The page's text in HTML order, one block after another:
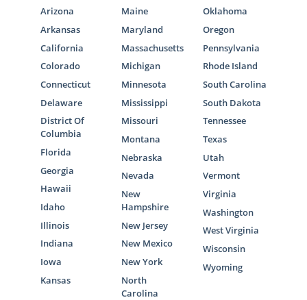
Arizona
Arkansas
California
Colorado
Connecticut
Delaware
District Of
Columbia
Florida
Georgia
Hawaii
Idaho
Illinois
Indiana
Iowa
Kansas
Maine
Maryland
Massachusetts
Michigan
Minnesota
Mississippi
Missouri
Montana
Nebraska
Nevada
New
Hampshire
New Jersey
New Mexico
New York
North
Carolina
Oklahoma
Oregon
Pennsylvania
Rhode Island
South Carolina
South Dakota
Tennessee
Texas
Utah
Vermont
Virginia
Washington
West Virginia
Wisconsin
Wyoming